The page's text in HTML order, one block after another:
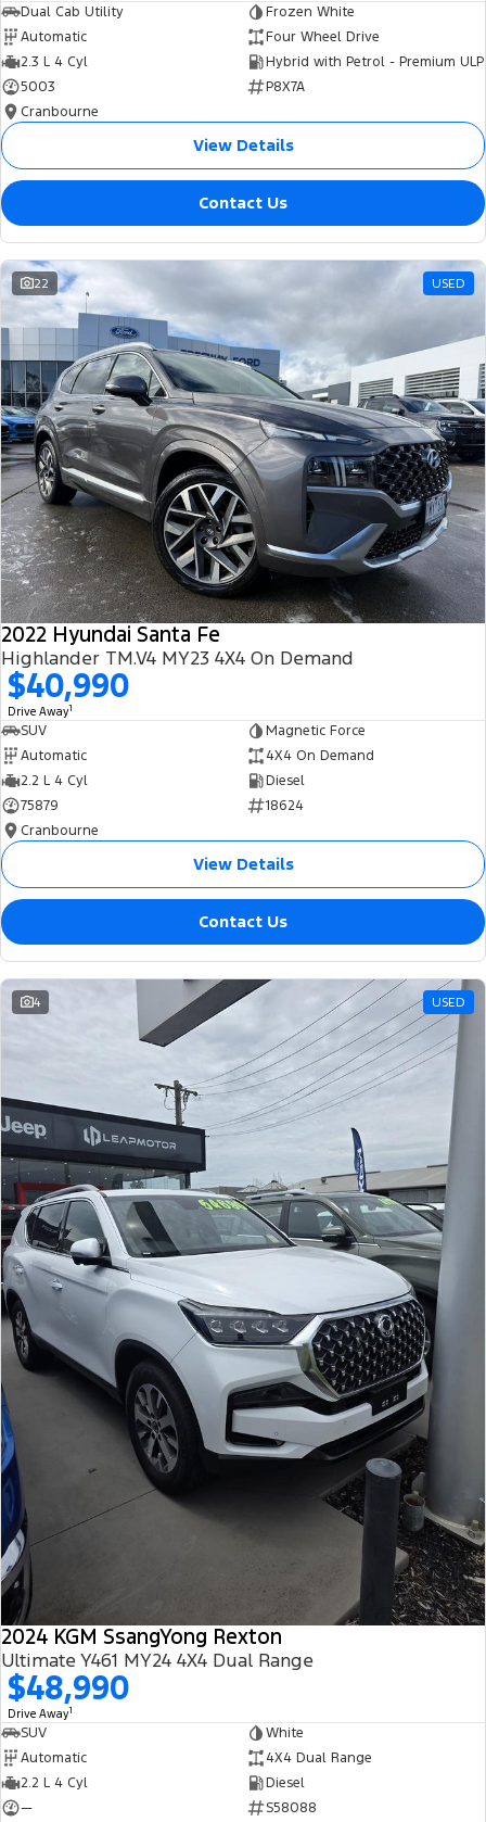
Dual Cab Utility
Frozen White
Automatic
Four Wheel Drive
2.3 L 4 Cyl
Hybrid with Petrol - Premium ULP
5003
P8X7A
Cranbourne
View Details
Contact Us
22 USED
2022 Hyundai Santa Fe
Highlander TM.V4 MY23 4X4 On Demand
$40,990
Drive Away1
SUV
Magnetic Force
Automatic
4X4 On Demand
2.2 L 4 Cyl
Diesel
75879
18624
Cranbourne
View Details
Contact Us
4 USED
2024 KGM SsangYong Rexton
Ultimate Y461 MY24 4X4 Dual Range
$48,990
Drive Away1
SUV
White
Automatic
4X4 Dual Range
2.2 L 4 Cyl
Diesel
—
S58088